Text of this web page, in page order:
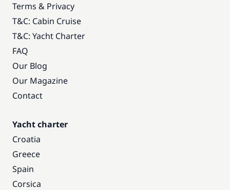
Terms & Privacy
T&C: Cabin Cruise
T&C: Yacht Charter
FAQ
Our Blog
Our Magazine
Contact
Yacht charter
Croatia
Greece
Spain
Corsica